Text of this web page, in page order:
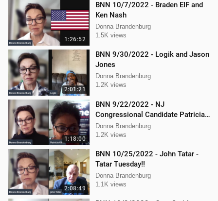
1:26:52
BNN 10/7/2022 - Braden EIF and
Ken Nash
Donna Brandenburg
1.5K views
2:01:21
BNN 9/30/2022 - Logik and Jason
Jones
Donna Brandenburg
1.2K views
1:18:00
BNN 9/22/2022 - NJ
Congressional Candidate Patricia
Kline
Donna Brandenburg
1.2K views
2:08:49
BNN 10/25/2022 - John Tatar -
Tatar Tuesday!!
Donna Brandenburg
1.1K views